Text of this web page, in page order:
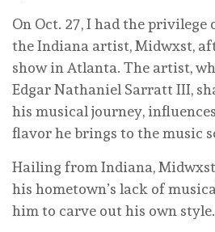
On Oct. 27, I had the
the Indiana artist, Midwxst,
show in Atlanta. The artist,
Edgar Nathaniel Sarratt III,
his musical journey,
flavor he brings to the music
Hailing from Indiana,
his hometown’s lack of
him to carve out his own style.